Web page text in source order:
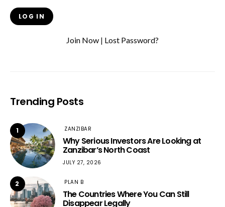
Join Now | Lost Password?
Trending Posts
1 ZANZIBAR
Why Serious Investors Are Looking at
Zanzibar’s North Coast
JULY 27, 2026
2 PLAN B
The Countries Where You Can Still
Disappear Legally